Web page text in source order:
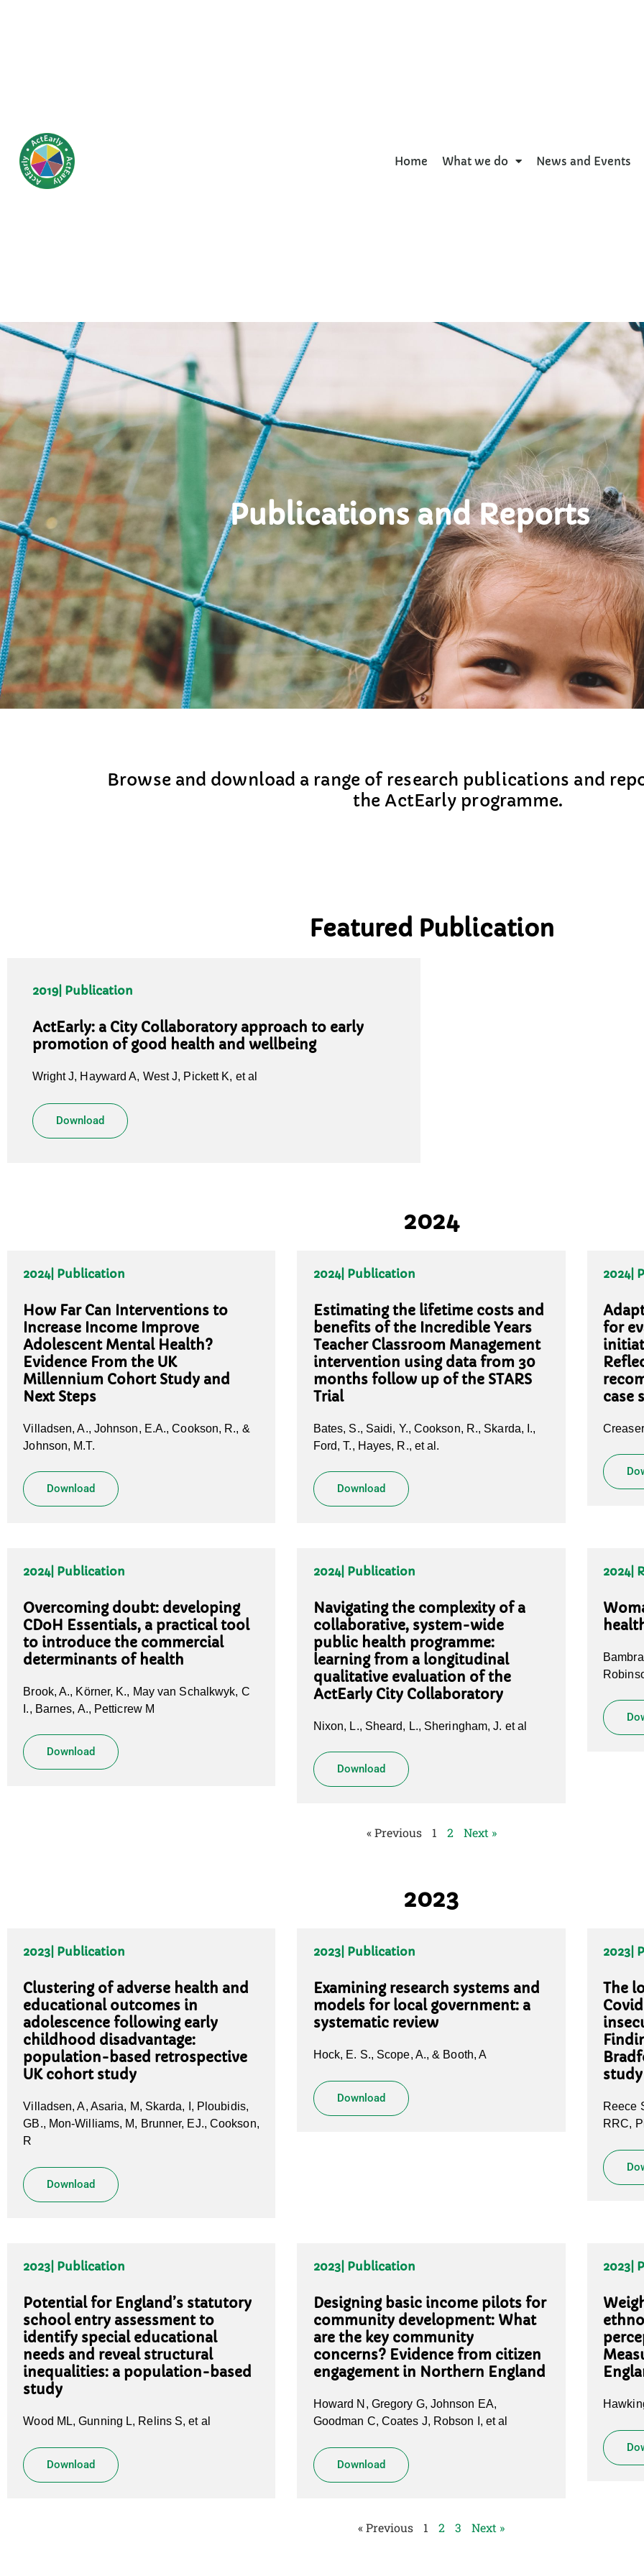
Home What we do News and Events
Publications and Reports
Browse and download a range of research publications and
the ActEarly programme.
Featured Publication
2019| Publication
ActEarly: a City Collaboratory approach to early
promotion of good health and wellbeing
Wright J, Hayward A, West J, Pickett K, et al
Download
2024
2024| Publication
How Far Can Interventions to
Increase Income Improve
Adolescent Mental Health?
Evidence From the UK
Millennium Cohort Study and
Next Steps
Villadsen, A., Johnson, E.A., Cookson, R., &
Johnson, M.T.
Download
2024| Publication
Estimating the lifetime costs and
benefits of the Incredible Years
Teacher Classroom Management
intervention using data from 30
months follow up of the STARS
Trial
Bates, S., Saidi, Y., Cookson, R., Skarda, I.,
Ford, T., Hayes, R., et al.
Download
2024|
for
case
2024| Publication
Overcoming doubt: developing
CDoH Essentials, a practical tool
to introduce the commercial
determinants of health
Brook, A., Körner, K., May van Schalkwyk, C
I., Barnes, A., Petticrew M
Download
2024| Publication
Navigating the complexity of a
collaborative, system-wide
public health programme:
learning from a longitudinal
qualitative evaluation of the
ActEarly City Collaboratory
Nixon, L., Sheard, L., Sheringham, J. et al
Download
2024|
« Previous 1 2 Next »
2023
2023 | Publication
Clustering of adverse health and
educational outcomes in
adolescence following early
childhood disadvantage:
population-based retrospective
UK cohort study
Villadsen, A, Asaria, M, Skarda, I, Ploubidis,
GB., Mon-Williams, M, Brunner, EJ., Cookson,
R
Download
2023| Publication
Examining research systems and
models for local government: a
systematic review
Hock, E. S., Scope, A., & Booth, A
Download
2023 |
The
study
Reece
RRC,
2023 | Publication
Potential for England’s statutory
school entry assessment to
identify special educational
needs and reveal structural
inequalities: a population-based
study
Wood ML, Gunning L, Relins S, et al
Download
2023| Publication
Designing basic income pilots for
community development: What
are the key community
concerns? Evidence from citizen
engagement in Northern England
Howard N, Gregory G, Johnson EA,
Goodman C, Coates J, Robson I, et al
Download
2023 |
« Previous 1 2 3 Next »